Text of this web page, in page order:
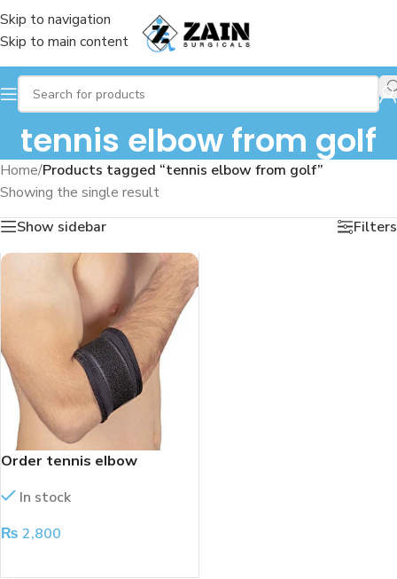
Skip to navigation
Skip to main content
tennis elbow from golf
Home/Products tagged “tennis elbow from golf”
Showing the single result
Show sidebar
Filters
Order tennis elbow
In stock
₨ 2,800